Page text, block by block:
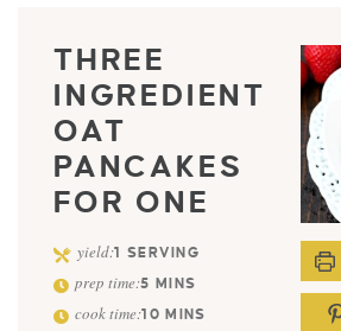
THREE
INGREDIENT
OAT
PANCAKES
FOR ONE
yield:1 SERVING
prep time:5 MINS
cook time:10 MINS